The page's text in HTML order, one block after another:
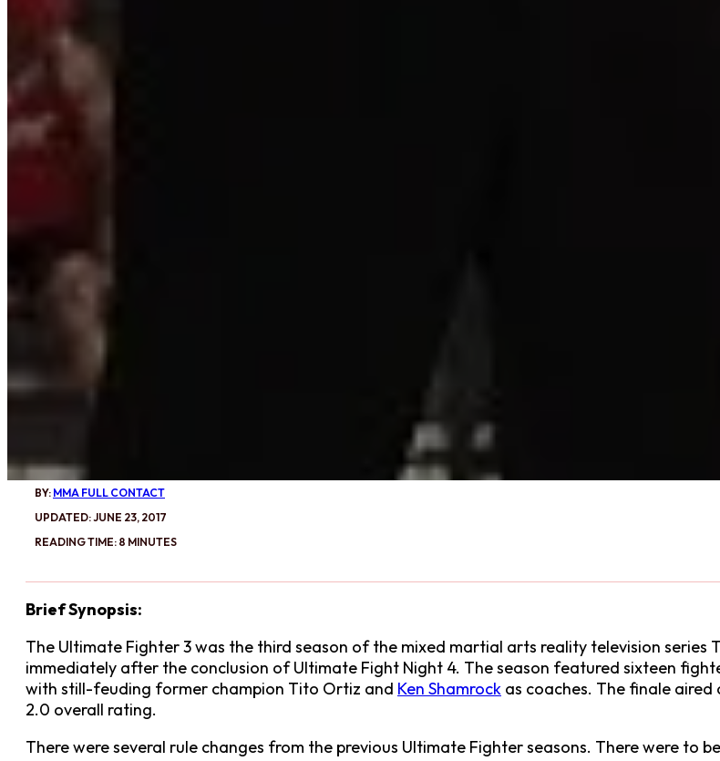
BY: MMA FULL CONTACT
UPDATED: JUNE 23, 2017
READING TIME: 8 MINUTES
Brief Synopsis:
The Ultimate Fighter 3 was the third season of the mixed martial arts reality television series
immediately after the conclusion of Ultimate Fight Night 4. The season featured sixteen
with still-feuding former champion Tito Ortiz and Ken Shamrock as coaches. The finale aired
2.0 overall rating.
There were several rule changes from the previous Ultimate Fighter seasons. There were to